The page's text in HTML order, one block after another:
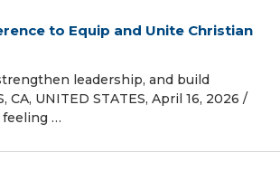
to Equip and Unite Christian
leadership, and build
UNITED STATES, April 16, 2026 /⁨
feeling …